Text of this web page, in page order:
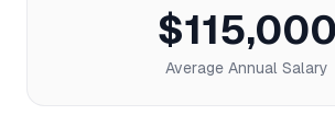
$115,000
Average Annual Salary